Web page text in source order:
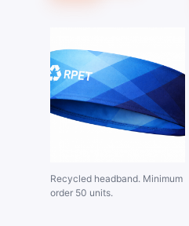
Recycled headband. Minimum
order 50 units.